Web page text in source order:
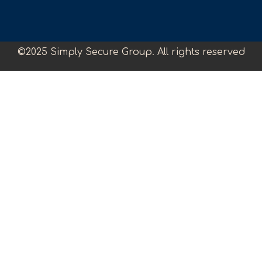
©2025 Simply Secure Group. All rights reserved